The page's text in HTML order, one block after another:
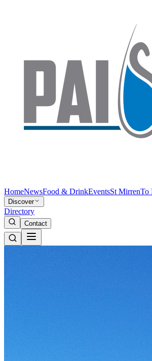
HomeNewsFood & DrinkEventsSt MirrenTo
Discover
Directory
Contact